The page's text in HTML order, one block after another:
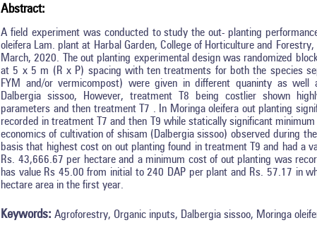
Abstract:
A field experiment was conducted to study the out- planting
oleifera Lam. plant at Harbal Garden, College of Horticulture and
March, 2020. The out planting experimental design was randomized
at 5 x 5 m (R x P) spacing with ten treatments for both the species
FYM and/or vermicompost) were given in different quaninty as
Dalbergia sissoo, However, treatment T8 being costlier shown
parameters and then treatment T7 . In Moringa oleifera out planting
recorded in treatment T7 and then T9 while statically significant
economics of cultivation of shisam (Dalbergia sissoo) observed during
basis that highest cost on out planting found in treatment T9 and had a
Rs. 43,666.67 per hectare and a minimum cost of out planting was
has value Rs 45.00 from initial to 240 DAP per plant and Rs. 57.17 in
hectare area in the first year.
Keywords: Agroforestry, Organic inputs, Dalbergia sissoo, Moringa
Citing Publications
Supporting
Mentioning
Intro
0
Methods
0
Discussion
0
Other
0